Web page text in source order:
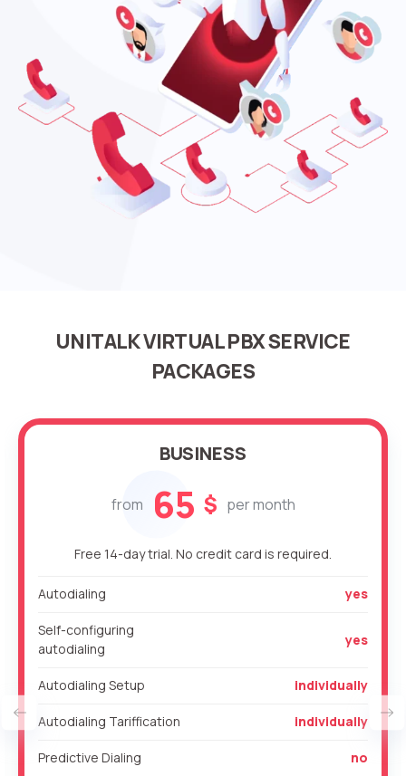
UNITALK VIRTUAL PBX SERVICE
PACKAGES
BUSINESS
from 65 $ per month
Free 14-day trial. No credit card is required.
Autodialing yes
Self-configuring
autodialing
yes
Autodialing Setup individually
Autodialing Tariffication individually
Predictive Dialing no